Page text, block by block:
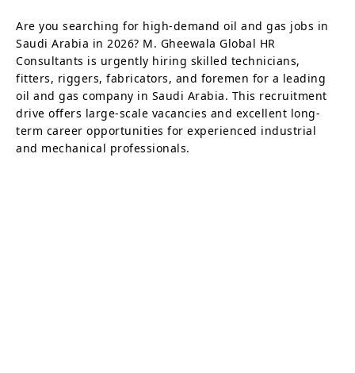
Are you searching for high-demand oil and gas jobs in
Saudi Arabia in 2026? M. Gheewala Global HR
Consultants is urgently hiring skilled technicians,
fitters, riggers, fabricators, and foremen for a leading
oil and gas company in Saudi Arabia. This recruitment
drive offers large-scale vacancies and excellent long-
term career opportunities for experienced industrial
and mechanical professionals.